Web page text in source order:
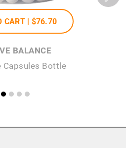
CART | $76.70
BALANCE
Capsules Bottle